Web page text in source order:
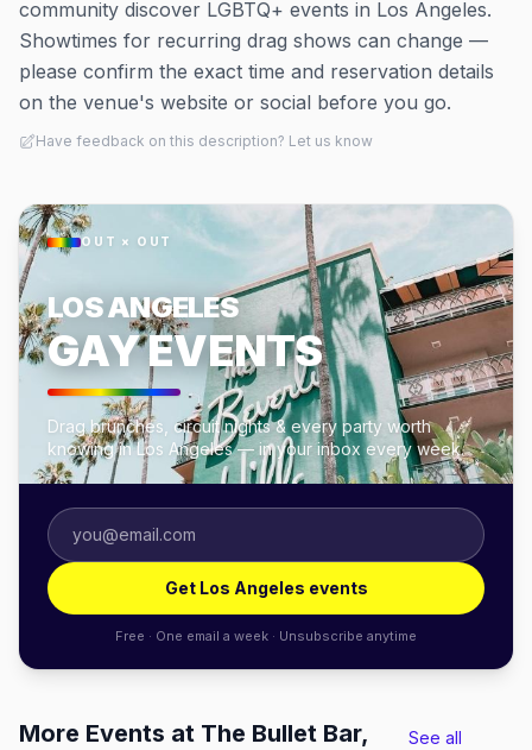
community discover LGBTQ+ events in Los Angeles.
Showtimes for recurring drag shows can change —
please confirm the exact time and reservation details
on the venue's website or social before you go.
Have feedback on this description? Let us know
OUT × OUT
LOS ANGELES
GAY EVENTS
Drag brunches, circuit nights & every party worth
knowing in Los Angeles — in your inbox every week.
Get Los Angeles events
Free · One email a week · Unsubscribe anytime
More Events at The Bullet Bar,
See all